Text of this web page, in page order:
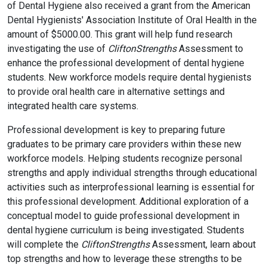
of Dental Hygiene also received a grant from the American
Dental Hygienists' Association Institute of Oral Health in the
amount of $5000.00. This grant will help fund research
investigating the use of CliftonStrengthsAssessment to
enhance the professional development of dental hygiene
students. New workforce models require dental hygienists
to provide oral health care in alternative settings and
integrated health care systems.
Professional development is key to preparing future
graduates to be primary care providers within these new
workforce models. Helping students recognize personal
strengths and apply individual strengths through educational
activities such as interprofessional learning is essential for
this professional development. Additional exploration of a
conceptual model to guide professional development in
dental hygiene curriculum is being investigated. Students
will complete the CliftonStrengthsAssessment, learn about
top strengths and how to leverage these strengths to be